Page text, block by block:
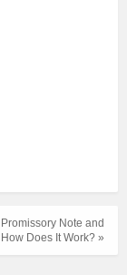
Note and
How Does It Work? »